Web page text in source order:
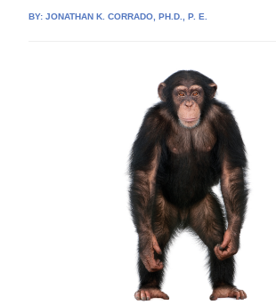
BY:JONATHAN K. CORRADO, PH.D., P. E.